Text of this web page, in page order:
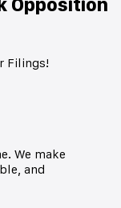
Filings!
We make
and